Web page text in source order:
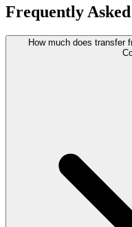
Frequently
How much does transfer